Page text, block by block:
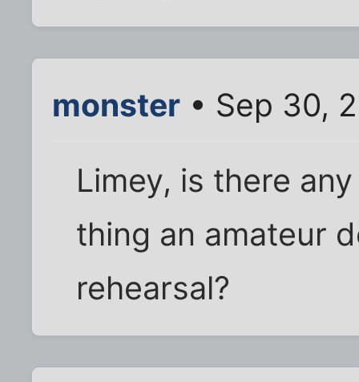
monster • Sep 30,
Limey, is there
thing an amateur
rehearsal?